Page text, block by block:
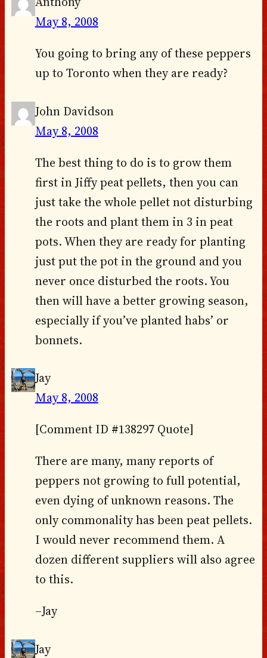
May 8, 2008
You going to bring any of these peppers
up to Toronto when they are ready?
John Davidson
May 8, 2008
The best thing to do is to grow them
first in Jiffy peat pellets, then you can
just take the whole pellet not disturbing
the roots and plant them in 3 in peat
pots. When they are ready for planting
just put the pot in the ground and you
never once disturbed the roots. You
then will have a better growing season,
especially if you’ve planted habs’ or
bonnets.
Jay
May 8, 2008
[Comment ID #138297 Quote]
There are many, many reports of
peppers not growing to full potential,
even dying of unknown reasons. The
only commonality has been peat pellets.
I would never recommend them. A
dozen different suppliers will also agree
to this.
–Jay
Jay